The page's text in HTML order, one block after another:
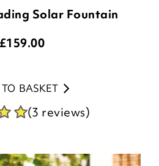
Solar Fountain
£159.00
BASKET
(3 reviews)